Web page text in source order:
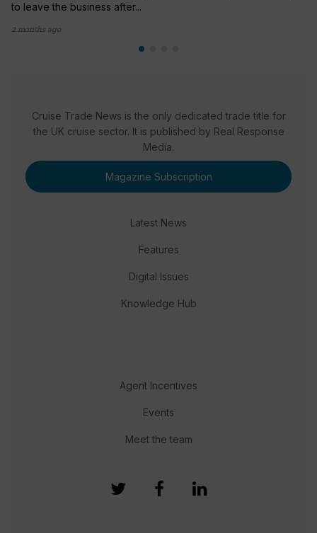
to leave the business after...
2 months ago
Cruise Trade News is the only dedicated trade title for
the UK cruise sector. It is published by Real Response
Media.
Magazine Subscription
Latest News
Features
Digital Issues
Knowledge Hub
Agent Incentives
Events
Meet the team